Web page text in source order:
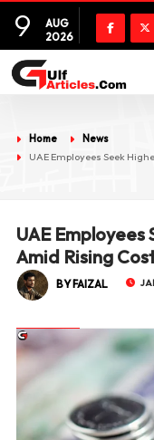
9
AUG
2026
Home
News
UAE Employees Seek
UAE
Amid Rising
BY FAIZAL